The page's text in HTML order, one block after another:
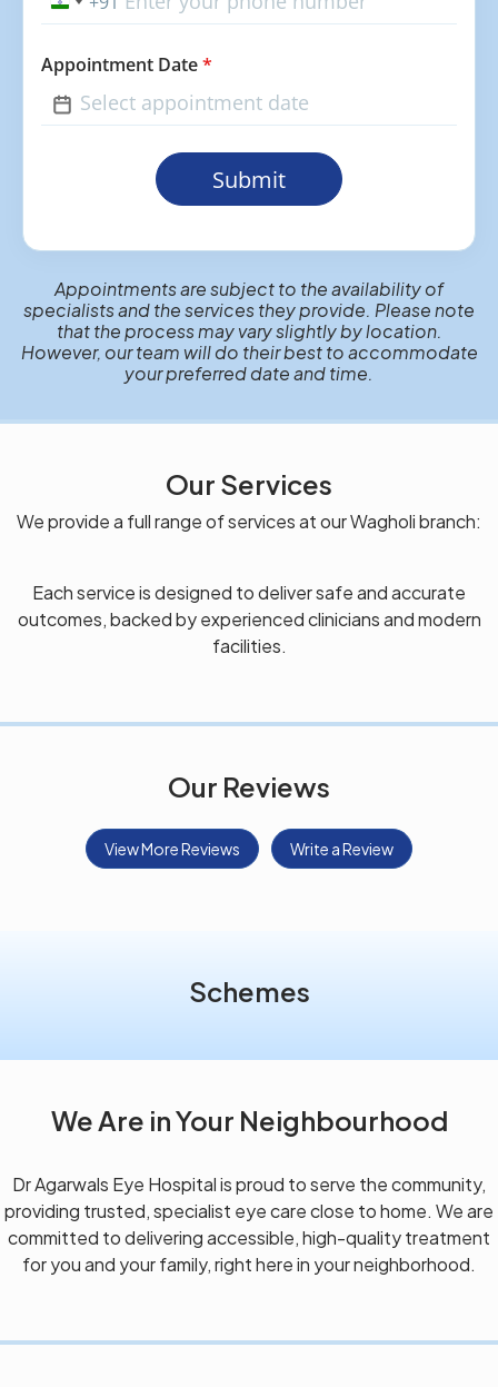
India
Appointment Date*
Submit
Appointments are subject to the availability of
specialists and the services they provide. Please note
that the process may vary slightly by location.
However, our team will do their best to accommodate
your preferred date and time.
Our Services
We provide a full range of services at our Wagholi branch:
Each service is designed to deliver safe and accurate
outcomes, backed by experienced clinicians and modern
facilities.
Our Reviews
View More Reviews Write a Review
Schemes
We Are in Your Neighbourhood
Dr Agarwals Eye Hospital is proud to serve the community,
providing trusted, specialist eye care close to home. We are
committed to delivering accessible, high-quality treatment
for you and your family, right here in your neighborhood.